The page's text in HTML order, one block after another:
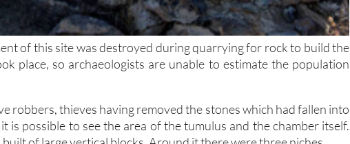
of this site was destroyed during quarrying for rock to build the
place, so archaeologists are unable to estimate the population
robbers, thieves having removed the stones which had fallen into
possible to see the area of the tumulus and the chamber itself.